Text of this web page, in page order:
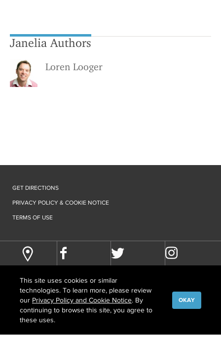
Janelia Authors
Loren Looger
GET DIRECTIONS
PRIVACY POLICY & COOKIE NOTICE
TERMS OF USE
COPYRIGHT©2026 HOWARD HUGHES MEDICAL INSTITUTE
This site uses cookies or similar
technologies. To learn more, please review
our Privacy Policy and Cookie Notice. By
continuing to browse this site, you agree to
these uses.
OKAY